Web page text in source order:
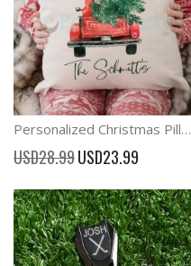
Personalized Christmas Pillow cover, Christmas decor
USD28.99 Special
Price
USD23.99